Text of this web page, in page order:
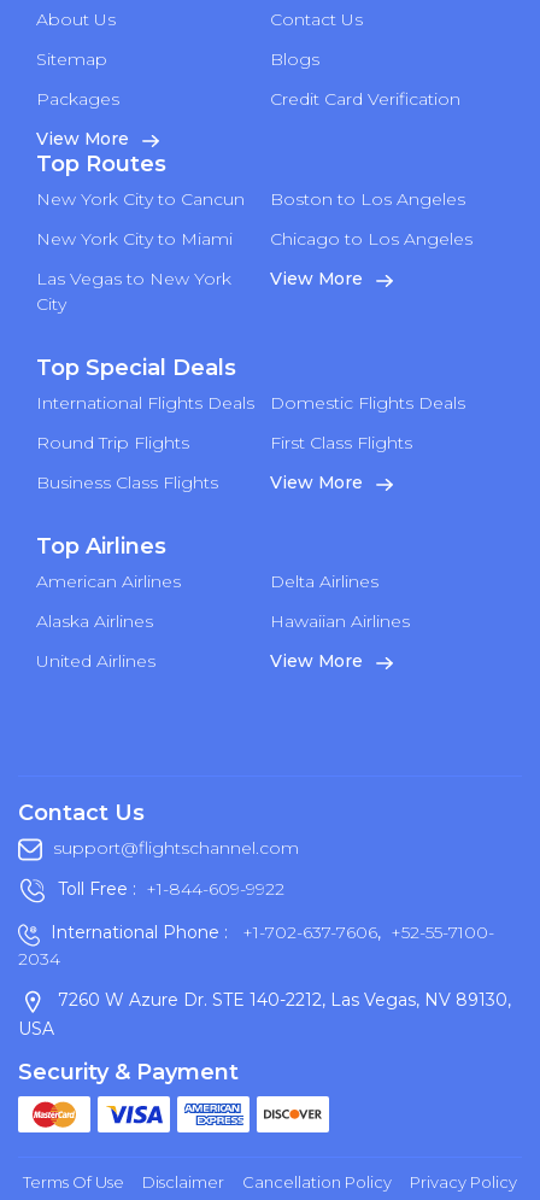
About Us
Contact Us
Sitemap
Blogs
Packages
Credit Card Verification
View More
Top Routes
New York City to Cancun
Boston to Los Angeles
New York City to Miami
Chicago to Los Angeles
Las Vegas to New York
City
View More
Top Special Deals
International Flights Deals
Domestic Flights Deals
Round Trip Flights
First Class Flights
Business Class Flights
View More
Top Airlines
American Airlines
Delta Airlines
Alaska Airlines
Hawaiian Airlines
United Airlines
View More
Contact Us
support@flightschannel.com
Toll Free : +1-844-609-9922
International Phone :
+1-702-637-7606, +52-55-7100-
2034
7260 W Azure Dr. STE 140-2212, Las Vegas, NV 89130,
USA
Security & Payment
Terms Of Use Disclaimer Cancellation Policy Privacy Policy